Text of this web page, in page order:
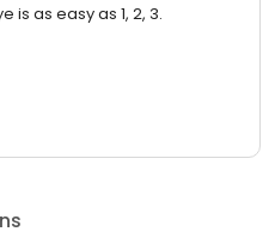
is as easy as 1, 2, 3.